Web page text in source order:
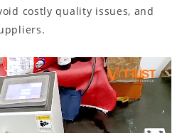
costly quality issues, and